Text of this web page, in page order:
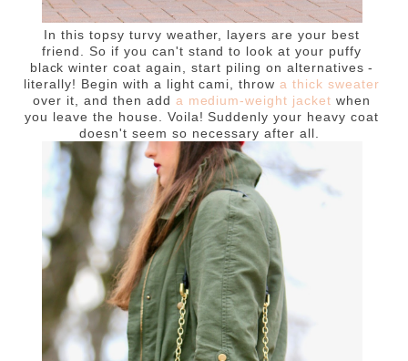
In this topsy turvy weather, layers are your best
friend. So if you can't stand to look at your puffy
black winter coat again, start piling on alternatives -
literally! Begin with a light cami, throwa thick sweater
over it, and then add a medium-weight jacket when
you leave the house. Voila! Suddenly your heavy coat
doesn't seem so necessary after all.